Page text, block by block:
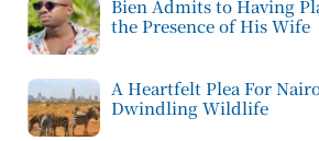
Bien Admits to Having
the Presence of His Wife
A Heartfelt Plea For
Dwindling Wildlife